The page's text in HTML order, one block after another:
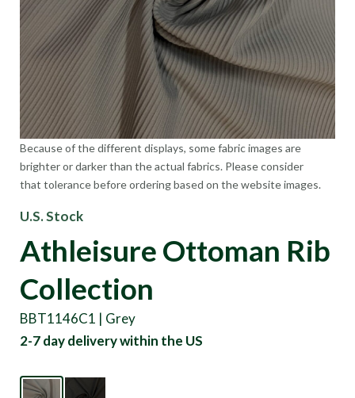
Because of the different displays, some fabric images are
brighter or darker than the actual fabrics. Please consider
that tolerance before ordering based on the website images.
U.S. Stock
Athleisure Ottoman Rib
Collection
BBT1146C1 | Grey
2-7 day delivery within the US